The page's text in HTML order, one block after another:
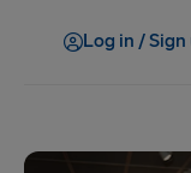
Log in / Sign